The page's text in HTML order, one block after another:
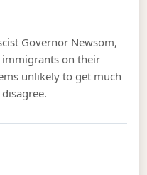
Governor Newsom,
on their
unlikely to get much